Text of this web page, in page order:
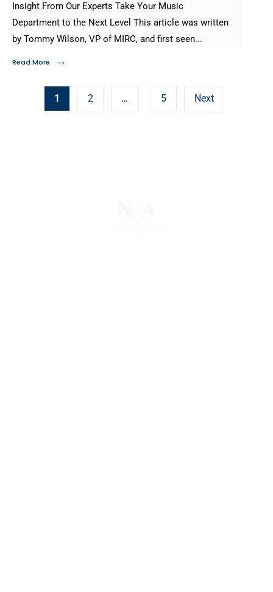
Insight From Our Experts Take Your Music
Department to the Next Level This article was written
by Tommy Wilson, VP of MIRC, and first seen...
Read More →
1 2 … 5 Next